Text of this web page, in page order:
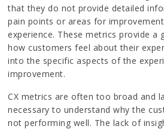
that they do not provide detailed
pain points or areas for
experience. These metrics provide a
how customers feel about their
into the specific aspects of the
improvement.
CX metrics are often too broad and
necessary to understand why the
not performing well. The lack of